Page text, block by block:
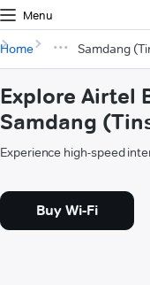
Menu
Home Samdang
Explore Airtel
Samdang
Experience high-speed
Buy Wi-Fi